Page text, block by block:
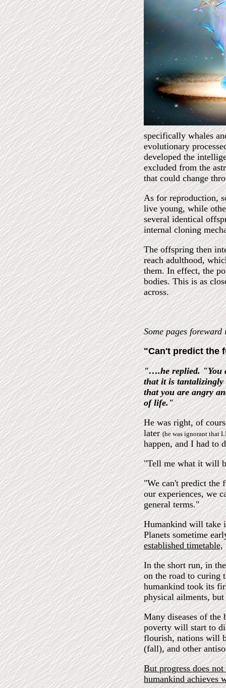
specifically whales
evolutionary
developed the
excluded from the
that could change
As for reproduction,
live young, while
several identical
internal cloning
The offspring then
reach adulthood,
them. In effect, the
bodies. This is as
across.
Some pages
"Can't predict the
"….he replied. "You
that it is tantalizingly
that you are angry
of life."
He was right, of
later(he was ignorant that
happen, and I had to
"Tell me what it will
"We can't predict the
our experiences, we
general terms."
Humankind will take
Planets sometime
established timetable,
In the short run, in
on the road to curing
humankind took its
physical ailments,
Many diseases of
poverty will start to
flourish, nations will
(fall), and other
But progress does
humankind achieves